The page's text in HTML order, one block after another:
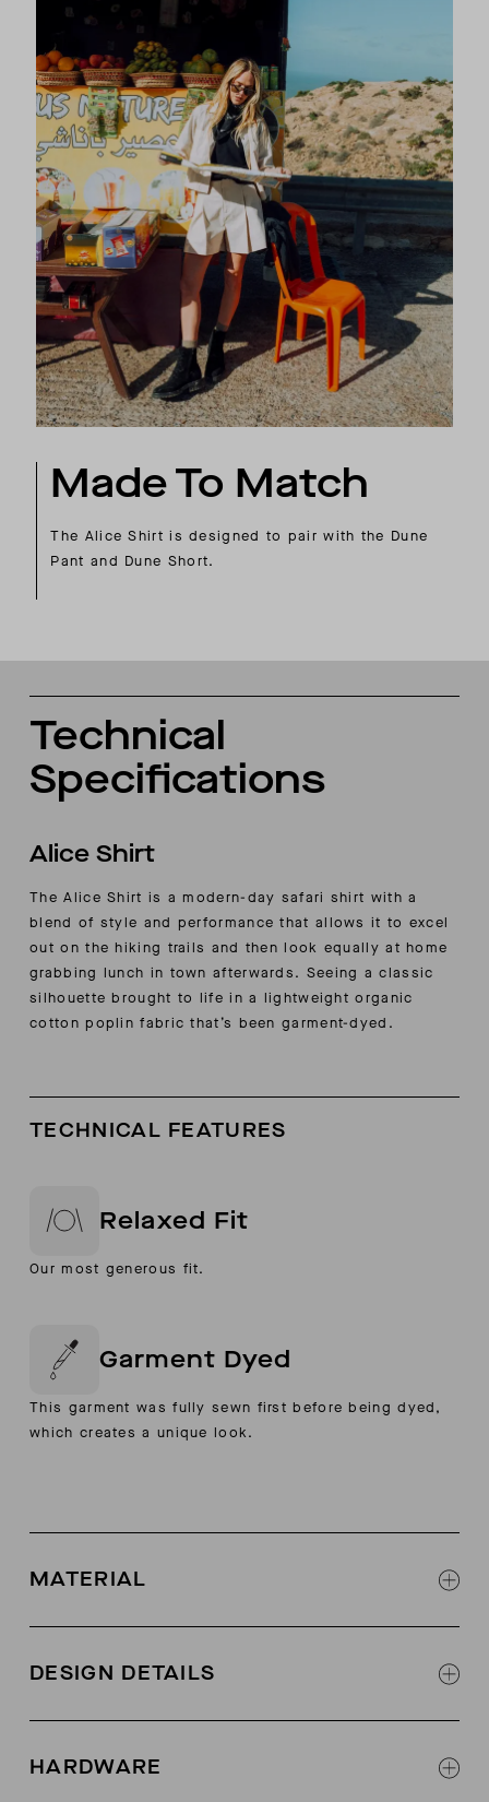
Made To Match
The Alice Shirt is designed to pair with the Dune
Pant and Dune Short.
Technical
Specifications
Alice Shirt
The Alice Shirt is a modern-day safari shirt with a
blend of style and performance that allows it to excel
out on the hiking trails and then look equally at home
grabbing lunch in town afterwards. Seeing a classic
silhouette brought to life in a lightweight organic
cotton poplin fabric that’s been garment-dyed.
TECHNICAL FEATURES
Relaxed Fit
Our most generous fit.
Garment Dyed
This garment was fully sewn first before being dyed,
which creates a unique look.
MATERIAL
DESIGN DETAILS
Raglan sleeves
HARDWARE